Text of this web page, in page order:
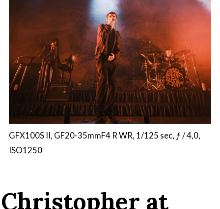
GFX100S II, GF20-35mmF4 R WR, 1/125 sec, ƒ / 4,0,
ISO1250
Christopher at